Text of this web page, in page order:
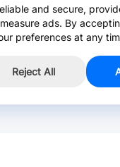
and secure,
ads. By
preferences at any
Reject All